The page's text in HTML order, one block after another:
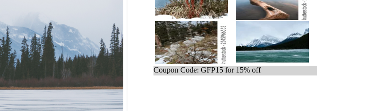
Coupon Code: GFP15 for 15% off